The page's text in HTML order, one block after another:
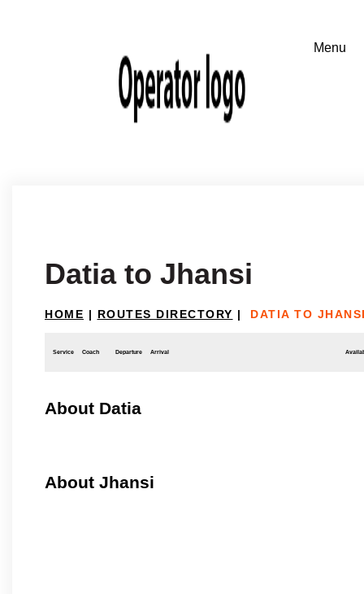
Datia to Jhansi
HOME | ROUTES DIRECTORY | DATIA TO
Service Coach Departure Arrival
About Datia
About Jhansi